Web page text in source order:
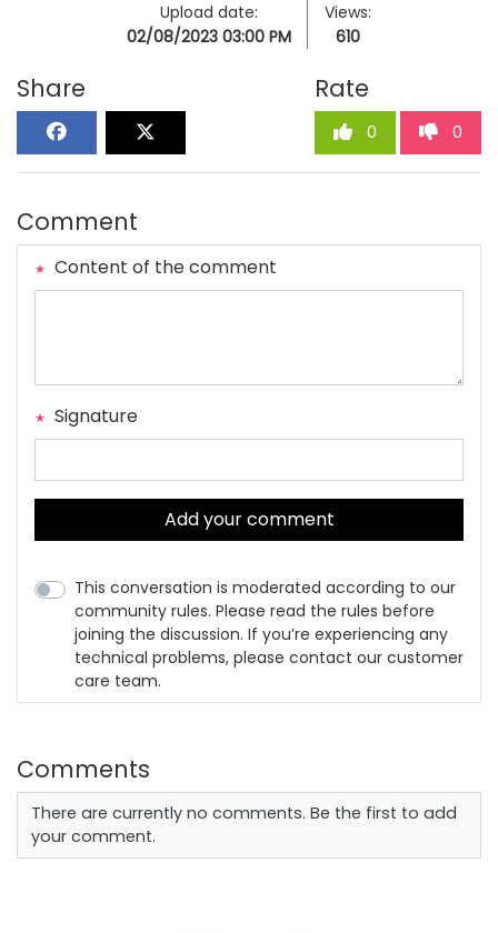
Upload date:
02/08/2023 03:00 PM
Views:
610
Share Rate
0 0
Comment
Content of the comment
Signature
Add your comment
This conversation is moderated according to our
community rules. Please read the rules before
joining the discussion. If you’re experiencing any
technical problems, please contact our customer
care team.
Comments
There are currently no comments. Be the first to add
your comment.